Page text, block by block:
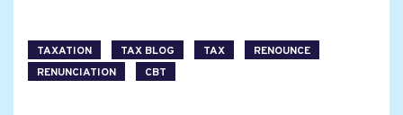
TAXATION TAX BLOG TAX
RENOUNCE
RENUNCIATION
CBT